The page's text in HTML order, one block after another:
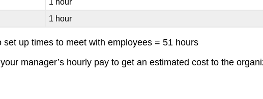
1 hour
1 hour
up times to meet with employees = 51 hours
manager’s hourly pay to get an estimated cost to the